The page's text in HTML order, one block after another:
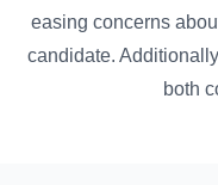
easing concerns
candidate.
both